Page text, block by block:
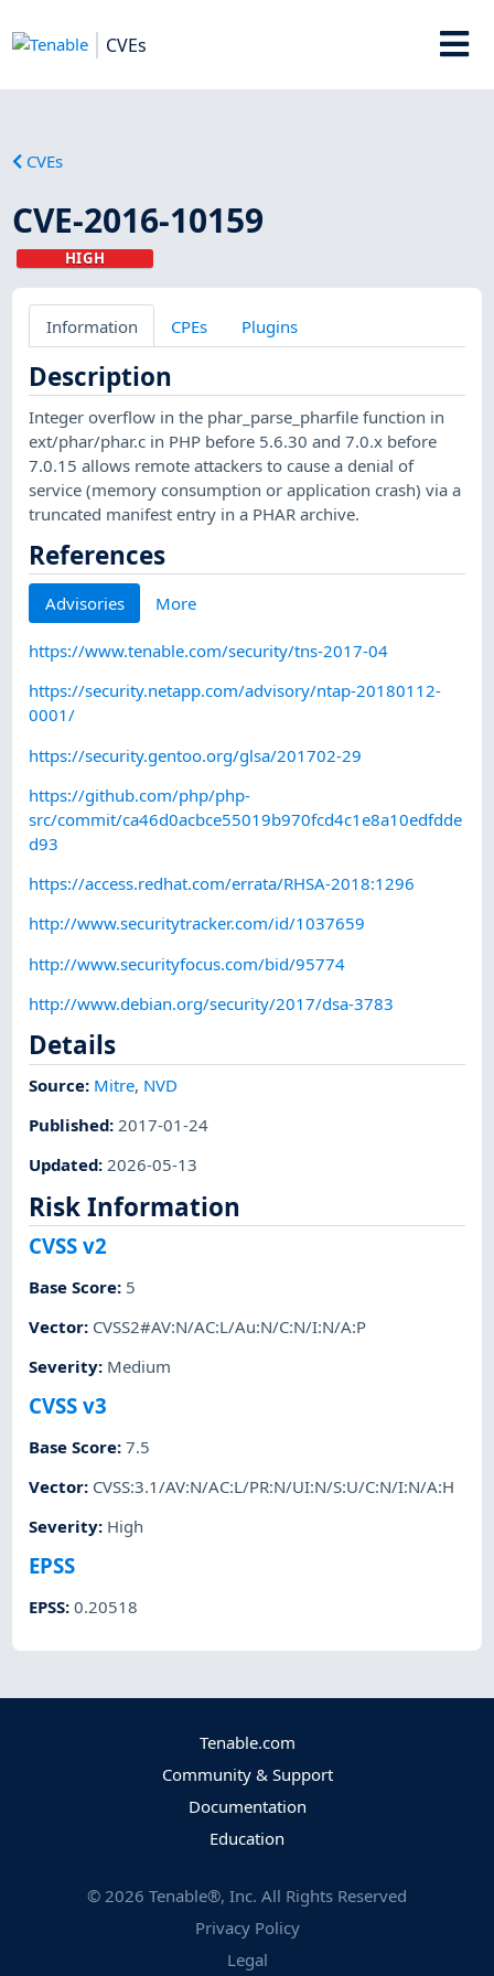
CVEs
CVEs
CVE-2016-10159
HIGH
Information CPEs Plugins
Description
Integer overflow in the phar_parse_pharfile function in
ext/phar/phar.c in PHP before 5.6.30 and 7.0.x before
7.0.15 allows remote attackers to cause a denial of
service (memory consumption or application crash) via a
truncated manifest entry in a PHAR archive.
References
Advisories More
https://www.tenable.com/security/tns-2017-04
https://security.netapp.com/advisory/ntap-20180112-
0001/
https://security.gentoo.org/glsa/201702-29
https://github.com/php/php-
src/commit/ca46d0acbce55019b970fcd4c1e8a10edfdde
d93
https://access.redhat.com/errata/RHSA-2018:1296
http://www.securitytracker.com/id/1037659
http://www.securityfocus.com/bid/95774
http://www.debian.org/security/2017/dsa-3783
Details
Source: Mitre, NVD
Published:2017-01-24
Updated:2026-05-13
Risk Information
CVSS v2
Base Score: 5
Vector: CVSS2#AV:N/AC:L/Au:N/C:N/I:N/A:P
Severity: Medium
CVSS v3
Base Score:7.5
Vector: CVSS:3.1/AV:N/AC:L/PR:N/UI:N/S:U/C:N/I:N/A:H
Severity: High
EPSS
EPSS:0.20518
Tenable.com
Community & Support
Documentation
Education
© 2026 Tenable®, Inc. All Rights Reserved
Privacy Policy
Legal